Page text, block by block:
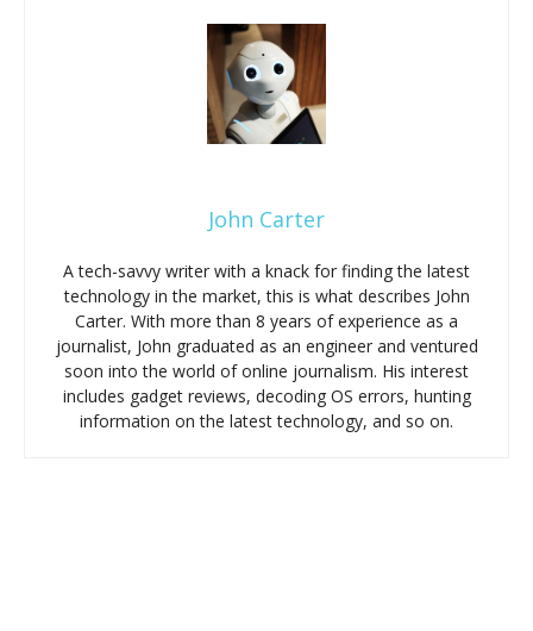
John Carter
A tech-savvy writer with a knack for finding the latest
technology in the market, this is what describes John
Carter. With more than 8 years of experience as a
journalist, John graduated as an engineer and ventured
soon into the world of online journalism. His interest
includes gadget reviews, decoding OS errors, hunting
information on the latest technology, and so on.